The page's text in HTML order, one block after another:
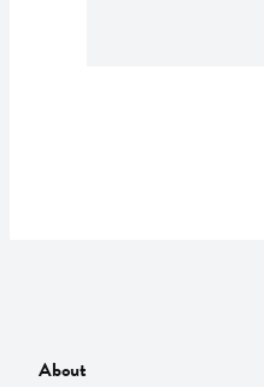
About